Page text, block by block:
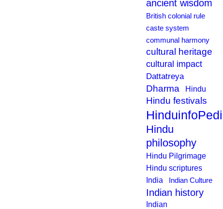
ancient wisdom
British colonial rule
caste system
communal harmony
cultural heritage
cultural impact
Dattatreya
Dharma Hindu
Hindu festivals
HinduinfoPedia
Hindu
philosophy
Hindu Pilgrimage
Hindu scriptures
India
Indian Culture
Indian history
Indian